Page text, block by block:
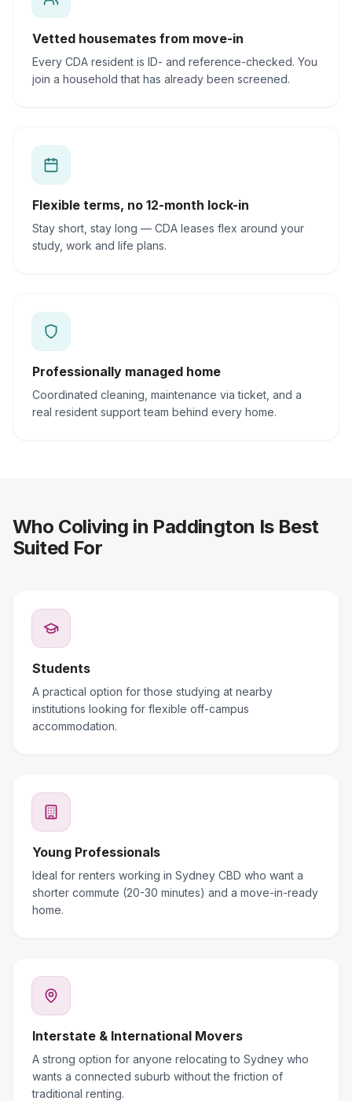
Vetted housemates from move-in
Every CDA resident is ID- and reference-checked. You
join a household that has already been screened.
Flexible terms, no 12-month lock-in
Stay short, stay long — CDA leases flex around your
study, work and life plans.
Professionally managed home
Coordinated cleaning, maintenance via ticket, and a
real resident support team behind every home.
Who Coliving in Paddington Is Best
Suited For
Students
A practical option for those studying at nearby
institutions looking for flexible off-campus
accommodation.
Young Professionals
Ideal for renters working in Sydney CBD who want a
shorter commute (20-30 minutes) and a move-in-ready
home.
Interstate & International Movers
A strong option for anyone relocating to Sydney who
wants a connected suburb without the friction of
traditional renting.